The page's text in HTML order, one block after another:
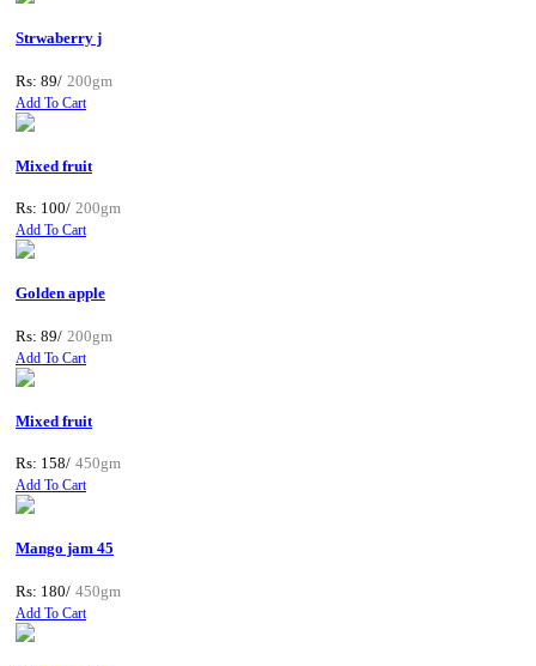
Strwaberry j
Rs: 89/ 200gm
Add To Cart
Mixed fruit
Rs: 100/ 200gm
Add To Cart
Golden apple
Rs: 89/ 200gm
Add To Cart
Mixed fruit
Rs: 158/ 450gm
Add To Cart
Mango jam 45
Rs: 180/ 450gm
Add To Cart